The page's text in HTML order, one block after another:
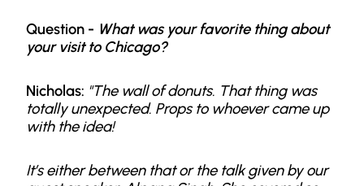
Question - What was your favorite thing about
your visit to Chicago?
Nicholas: "The wall of donuts. That thing was
totally unexpected. Props to whoever came up
with the idea!
It’s either between that or the talk given by our